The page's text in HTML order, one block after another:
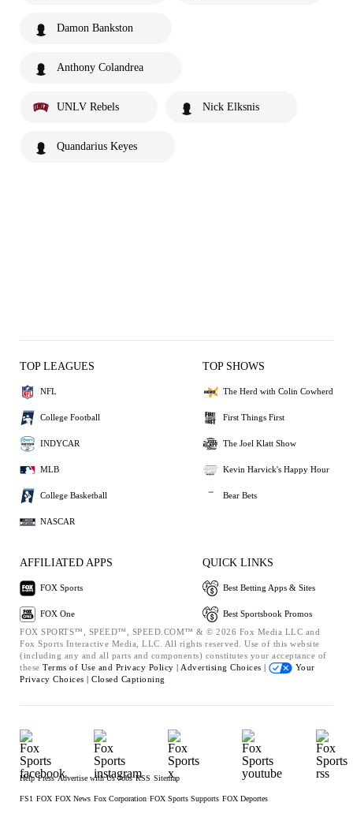
Damon Bankston
Anthony Colandrea
UNLV Rebels Nick Elksnis
Quandarius Keyes
TOP LEAGUES
NFL
College Football
INDYCAR
MLB
College Basketball
NASCAR
TOP SHOWS
The Herd with Colin Cowherd
First Things First
The Joel Klatt Show
Kevin Harvick's Happy Hour
Bear Bets
AFFILIATED APPS
FOX Sports
FOX One
QUICK LINKS
Best Betting Apps & Sites
Best Sportsbook Promos
FOX SPORTS™, SPEED™, SPEED.COM™ & © 2026 Fox Media LLC and
Fox Sports Interactive Media, LLC. All rights reserved. Use of this website
(including any and all parts and components) constitutes your acceptance of
these Terms of Use and Privacy Policy | Advertising Choices |
Your
Privacy Choices | Closed Captioning
Help Press Advertise with Us Jobs RSS Sitemap
FS1 FOX FOX News Fox Corporation FOX Sports Supports FOX Deportes